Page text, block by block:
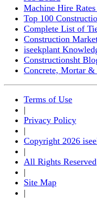
Machine Hire
Top 100
Complete List of
Construction
iseekplant
Constructionsht
Concrete, Mortar
Terms of Use
|
Privacy Policy
|
Copyright 2026
|
All Rights Reserved
|
Site Map
|